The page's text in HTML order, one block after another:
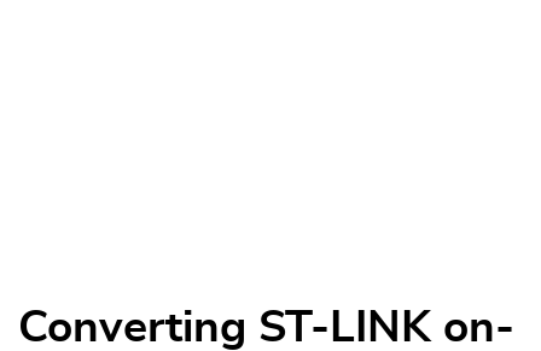
Converting ST-LINK on-